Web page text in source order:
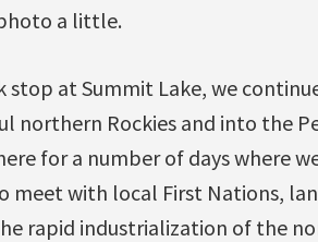
a little.
stop at Summit Lake, we
northern Rockies and into the
for a number of days where
meet with local First Nations,
rapid industrialization of the